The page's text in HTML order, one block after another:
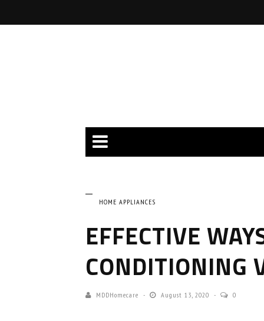
HOME APPLIANCES
EFFECTIVE
CONDITIONING
MDDHomecare August 13, 2020 0